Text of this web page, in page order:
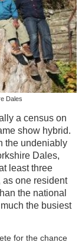
Dales
a census on
show hybrid.
the undeniably
Dales,
least three
as one resident
the national
the busiest
for the chance